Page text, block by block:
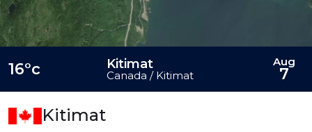
Kitimat
16°c Kitimat
Canada / Kitimat
Aug
7